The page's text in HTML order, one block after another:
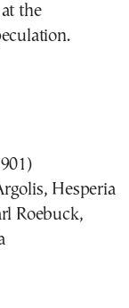
the
Hesperia
Roebuck,